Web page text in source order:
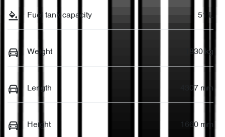
Fuel tank capacity 51 L
Weight 1830 kg
Length 4307 mm
Height 1660 mm